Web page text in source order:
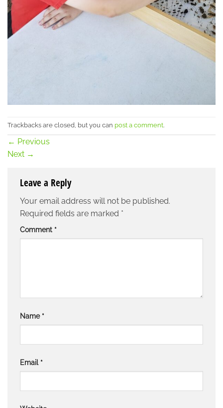
Trackbacks are closed, but you can post a comment.
← Previous
Next →
Leave a Reply
Your email address will not be published.
Required fields are marked *
Comment *
Name *
Email *